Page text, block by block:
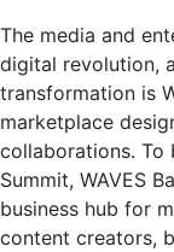
The media and
digital revolution,
transformation is
marketplace
collaborations. To
Summit, WAVES
business hub for
content creators,